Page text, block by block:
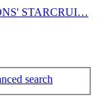
STARCRUI…
search